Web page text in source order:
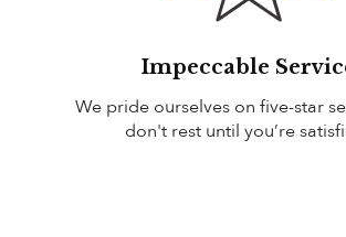
Impeccable
We pride ourselves on five-star
don't rest until you’re